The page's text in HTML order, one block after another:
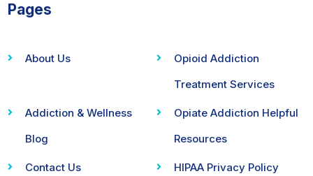
Pages
About Us
Opioid Addiction
Treatment Services
Addiction & Wellness
Blog
Opiate Addiction Helpful
Resources
Contact Us HIPAA Privacy Policy